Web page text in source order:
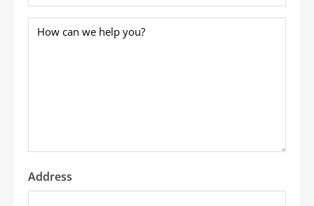
How
Address